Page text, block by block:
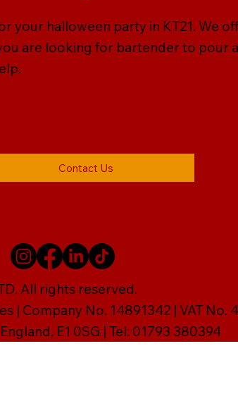
your halloween party in KT21. We
are looking for bartender to pour
Contact Us
All rights reserved.
| Company No. 14891342 | VAT No.
E1 0SG | Tel: 01793 380394